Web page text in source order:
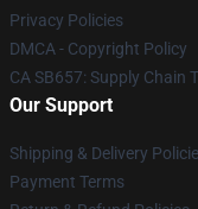
Privacy Policies
DMCA - Copyright Policy
CA SB657: Supply Chain
Our Support
Shipping & Delivery
Payment Terms